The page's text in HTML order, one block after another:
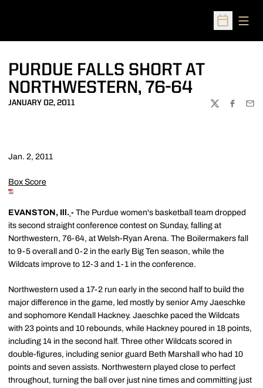
Open
PURDUE FALLS SHORT AT
NORTHWESTERN, 76-64
JANUARY 02, 2011
TWITTER
Jan. 2, 2011
Box Score
EVANSTON, Ill. - The Purdue women's basketball team dropped
its second straight conference contest on Sunday, falling at
Northwestern, 76-64, at Welsh-Ryan Arena. The Boilermakers fall
to 9-5 overall and 0-2 in the early Big Ten season, while the
Wildcats improve to 12-3 and 1-1 in the conference.
Northwestern used a 17-2 run early in the second half to build the
major difference in the game, led mostly by senior Amy Jaeschke
and sophomore Kendall Hackney. Jaeschke paced the Wildcats
with 23 points and 10 rebounds, while Hackney poured in 18 points,
including 14 in the second half. Three other Wildcats scored in
double-figures, including senior guard Beth Marshall who had 10
points and seven assists. Northwestern played close to perfect
throughout, turning the ball over just nine times and committing just